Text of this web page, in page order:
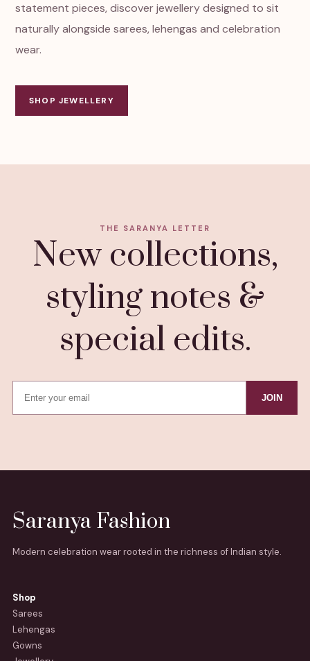
statement pieces, discover jewellery designed to sit
naturally alongside sarees, lehengas and celebration
wear.
SHOP JEWELLERY
THE SARANYA LETTER
New collections,
styling notes &
special edits.
JOIN
Saranya Fashion
Modern celebration wear rooted in the richness of Indian style.
Shop
Sarees
Lehengas
Gowns